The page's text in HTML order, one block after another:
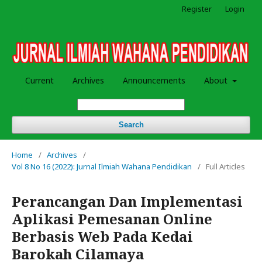
Current Archives Announcements About
Search
Register Login
Home / Archives
/
Vol 8 No 16 (2022): Jurnal Ilmiah Wahana Pendidikan
/ Full Articles
Perancangan Dan Implementasi
Aplikasi Pemesanan Online
Berbasis Web Pada Kedai
Barokah Cilamaya